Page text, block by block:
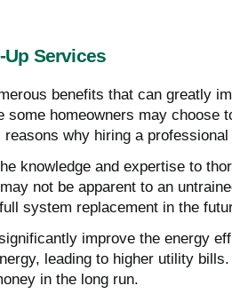
Up Services
benefits that can greatly
homeowners may choose
why hiring a
knowledge and expertise to
not be apparent to an
system replacement in the
improve the energy
leading to higher utility
in the long run.